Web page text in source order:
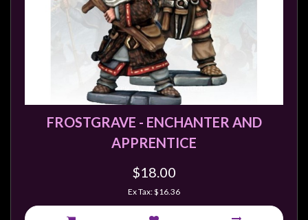
FROSTGRAVE - ENCHANTER AND
APPRENTICE
$18.00
Ex Tax: $16.36